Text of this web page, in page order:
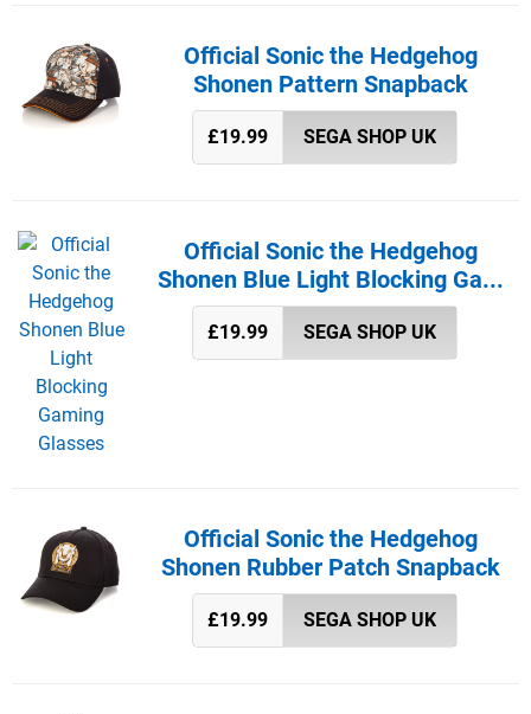
Official Sonic the Hedgehog
Shonen Pattern Snapback
£19.99 SEGA SHOP UK
Official Sonic the Hedgehog
Shonen Blue Light Blocking Ga...
£19.99 SEGA SHOP UK
Official Sonic the Hedgehog
Shonen Rubber Patch Snapback
£19.99 SEGA SHOP UK